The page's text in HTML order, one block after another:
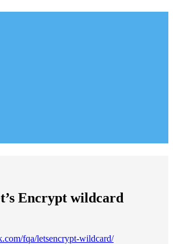
Encrypt wildcard
fqa/letsencrypt-wildcard/